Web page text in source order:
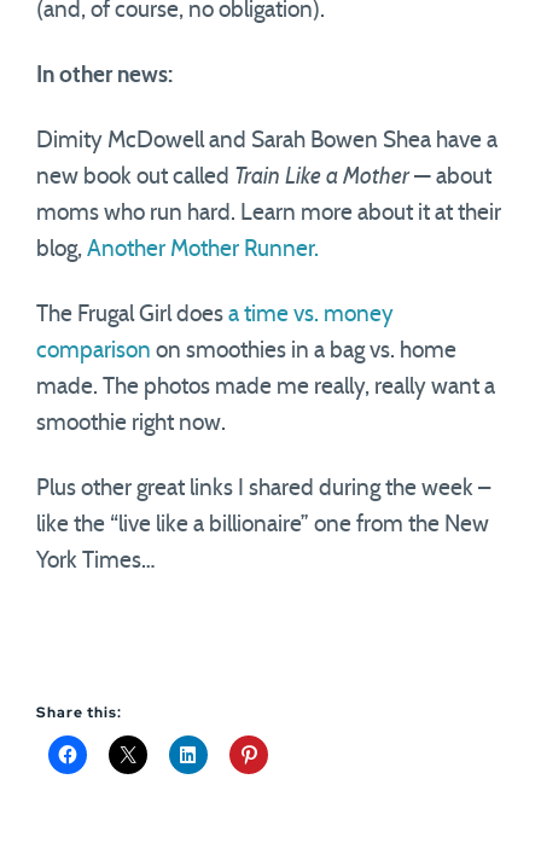
(and, of course, no obligation).
In other news:
Dimity McDowell and Sarah Bowen Shea have a
new book out called Train Like a Mother— about
moms who run hard. Learn more about it at their
blog, Another Mother Runner.
The Frugal Girl does a time vs. money
comparison on smoothies in a bag vs. home
made. The photos made me really, really want a
smoothie right now.
Plus other great links I shared during the week –
like the “live like a billionaire” one from the New
York Times…
Share this: